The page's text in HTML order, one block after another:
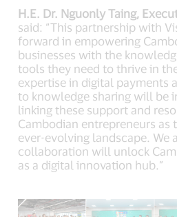
H.E. Dr. Nguonly Taing,
said: “This partnership with
forward in empowering
businesses with the
tools they need to thrive in
expertise in digital payments
to knowledge sharing will be
linking these support and
Cambodian entrepreneurs as
ever-evolving landscape. We
collaboration will unlock
as a digital innovation hub.”